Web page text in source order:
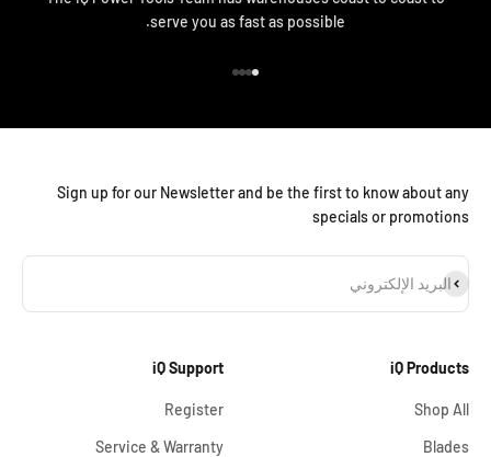
serve you as fast as possible.
Sign up for our Newsletter and be the first to know about any
specials or promotions
البريد الإلكتروني
iQ Products
Shop All
Blades
iQ Support
Register
Service & Warranty